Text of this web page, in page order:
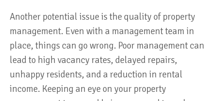
Another potential issue is the quality of property
management. Even with a management team in
place, things can go wrong. Poor management can
lead to high vacancy rates, delayed repairs,
unhappy residents, and a reduction in rental
income. Keeping an eye on your property